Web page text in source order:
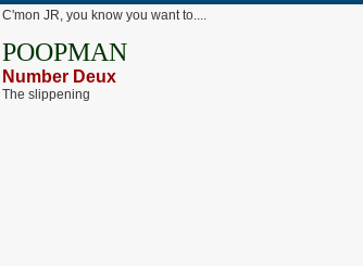
C'mon JR, you know you want to....
POOPMAN
Number Deux
The slippening